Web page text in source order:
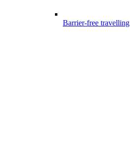
Barrier-free travelling